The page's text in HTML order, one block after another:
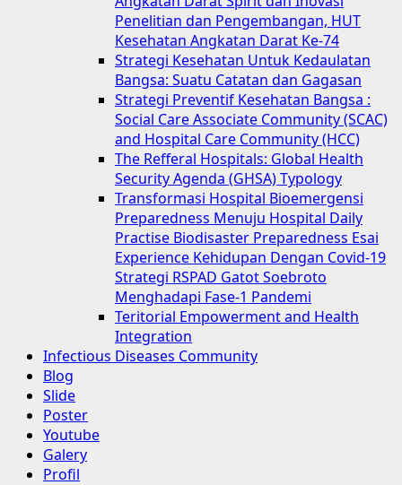
Penelitian dan Pengembangan, HUT
Kesehatan Angkatan Darat Ke-74
Strategi Kesehatan Untuk Kedaulatan
Bangsa: Suatu Catatan dan Gagasan
Strategi Preventif Kesehatan Bangsa :
Social Care Associate Community (SCAC)
and Hospital Care Community (HCC)
The Refferal Hospitals: Global Health
Security Agenda (GHSA) Typology
Transformasi Hospital Bioemergensi
Preparedness Menuju Hospital Daily
Practise Biodisaster Preparedness Esai
Experience Kehidupan Dengan Covid-19
Strategi RSPAD Gatot Soebroto
Menghadapi Fase-1 Pandemi
Teritorial Empowerment and Health
Integration
Infectious Diseases Community
Blog
Slide
Poster
Youtube
Galery
Profil